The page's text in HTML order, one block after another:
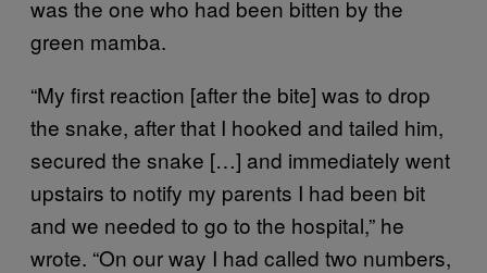
was the one who had been bitten by the
green mamba.
“My first reaction [after the bite] was to drop
the snake, after that I hooked and tailed him,
secured the snake […] and immediately went
upstairs to notify my parents I had been bit
and we needed to go to the hospital,” he
wrote. “On our way I had called two numbers,